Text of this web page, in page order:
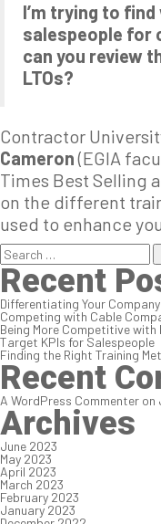
I’m trying to
salespeople for
can you review
LTOs?
Contractor
Cameron(EGIA
Times Best Selling
on the different
used to enhance
Search
for:
Recent
Differentiating Your
Competing with Cable
Being More Competitive with
Target KPIs for Salespeople
Finding the Right Training
Recent
A WordPress Commenter on
Archives
June 2023
May 2023
April 2023
March 2023
February 2023
January 2023